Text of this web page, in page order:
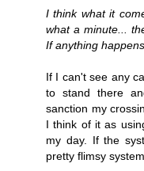
I think what it
what a minute...
If anything
If I can't see any
to stand there
sanction my
I think of it as
my day. If the
pretty flimsy